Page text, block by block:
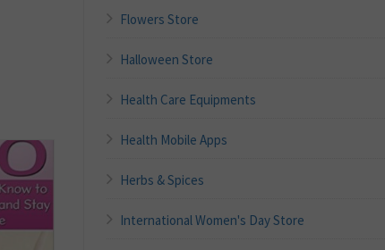
Flowers Store
Halloween Store
Health Care Equipments
Health Mobile Apps
Herbs & Spices
International Women's Day Store